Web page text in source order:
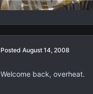
Posted August 14, 2008
Welcome back, overheat.